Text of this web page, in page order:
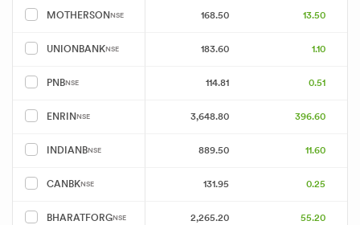
MOTHERSONNSE 168.50 13.50
UNIONBANKNSE 183.60 1.10
PNBNSE 114.81 0.51
ENRINNSE 3,648.80 396.60
INDIANBNSE 889.50 11.60
CANBKNSE 131.95 0.25
BHARATFORGNSE 2,265.20 55.20